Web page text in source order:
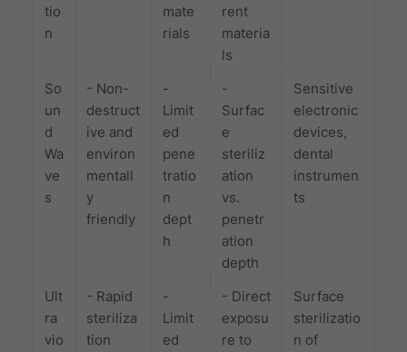
tio
n
mate
rials
rent
materia
ls
So
un
d
Wa
ve
s
- Non-
destruct
ive and
environ
mentall
y
friendly
-
Limit
ed
pene
tratio
n
dept
h
-
Surfac
e
steriliz
ation
vs.
penetr
ation
depth
Sensitive
electronic
devices,
dental
instrumen
ts
Ult
ra
vio
- Rapid
steriliza
tion
-
Limit
ed
- Direct
exposu
re to
Surface
sterilizatio
n of